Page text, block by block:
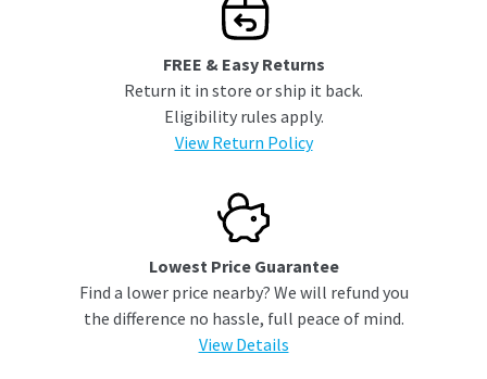
FREE & Easy Returns
Return it in store or ship it back.
Eligibility rules apply.
View Return Policy
Lowest Price Guarantee
Find a lower price nearby? We will refund you
the difference no hassle, full peace of mind.
View Details